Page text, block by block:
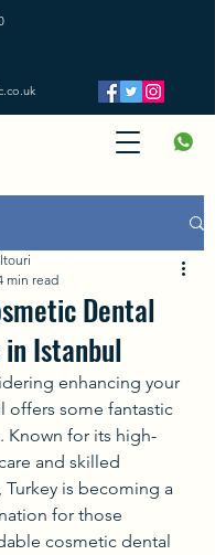
Dental
Istanbul
min read
enhancing your
offers some fantastic
Known for its high-
and skilled
Turkey is becoming a
for those
cosmetic dental